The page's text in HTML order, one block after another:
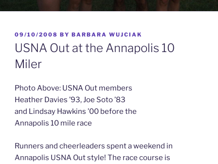
POSTED
ON
09/10/2008 BY BARBARA WUJCIAK
USNA Out at the Annapolis 10
Miler
Photo Above: USNA Out members
Heather Davies ’93, Joe Soto ’83
and Lindsay Hawkins ’00 before the
Annapolis 10 mile race
Runners and cheerleaders spent a weekend in
Annapolis USNA Out style! The race course is